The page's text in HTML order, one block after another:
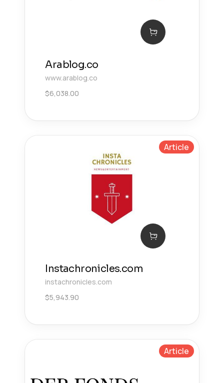
Arablog.co
www.arablog.co
$6,038.00
Article
Instachronicles.com
instachronicles.com
$5,943.90
Article